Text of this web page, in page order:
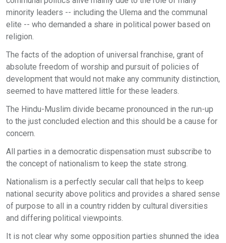
minority leaders -- including the Ulema and the communal
elite -- who demanded a share in political power based on
religion.
The facts of the adoption of universal franchise, grant of
absolute freedom of worship and pursuit of policies of
development that would not make any community distinction,
seemed to have mattered little for these leaders.
The Hindu-Muslim divide became pronounced in the run-up
to the just concluded election and this should be a cause for
concern.
All parties in a democratic dispensation must subscribe to
the concept of nationalism to keep the state strong.
Nationalism is a perfectly secular call that helps to keep
national security above politics and provides a shared sense
of purpose to all in a country ridden by cultural diversities
and differing political viewpoints.
It is not clear why some opposition parties shunned the idea